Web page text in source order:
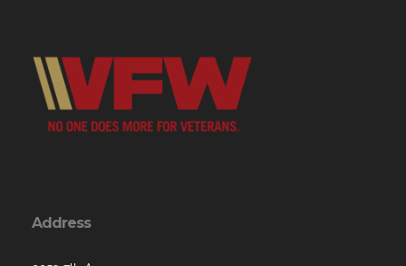
2259 7th Ave